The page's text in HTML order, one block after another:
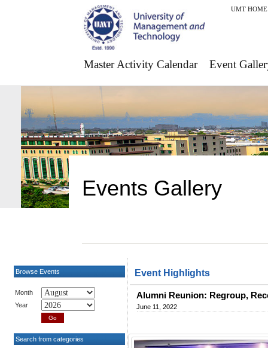
UMT HOME
Master Activity Calendar Event
Events Gallery
Browse Events
Month
Year
Search from categories
Event Highlights
Alumni Reunion: Regroup,
June 11, 2022